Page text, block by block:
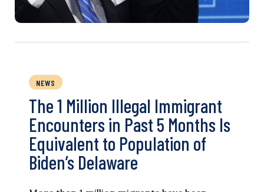
NEWS
The 1 Million Illegal Immigrant
Encounters in Past 5 Months Is
Equivalent to Population of
Biden’s Delaware